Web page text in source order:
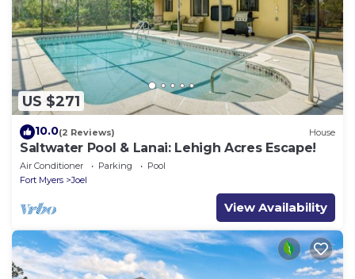
US $271
10.0(2 Reviews) House
Saltwater Pool & Lanai: Lehigh Acres Escape!
Air Conditioner Parking
Pool
Fort Myers
Joel
View Availability